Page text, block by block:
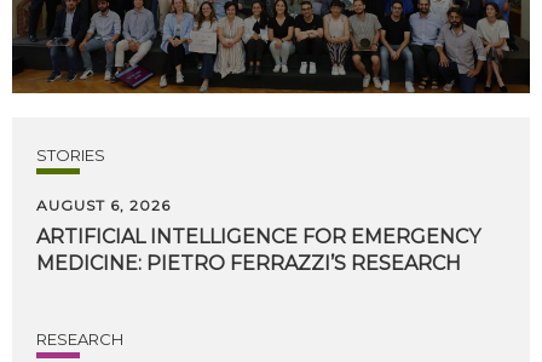
STORIES
AUGUST 6, 2026
ARTIFICIAL INTELLIGENCE FOR EMERGENCY
MEDICINE: PIETRO FERRAZZI’S RESEARCH
RESEARCH